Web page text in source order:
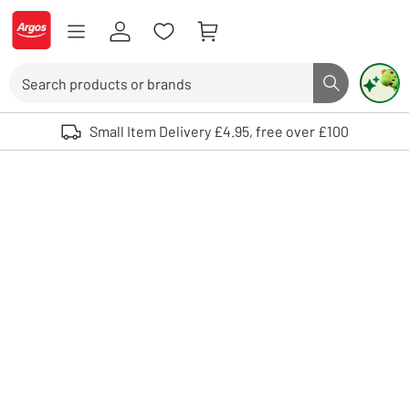
Skip to Content
Logo - go to homepage
Search button
Use up and down arrows to review and enter to select. Touch device
Small Item Delivery £4.95, free over £100